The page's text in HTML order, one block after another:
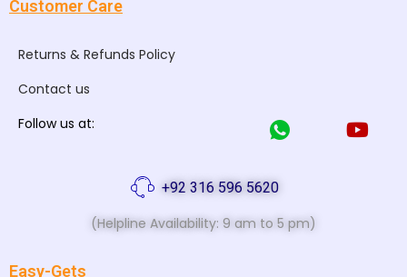
Customer Care
Returns & Refunds Policy
Contact us
Follow us at:
+92 316 596 5620
(Helpline Availability: 9 am to 5 pm)
Easy-Gets